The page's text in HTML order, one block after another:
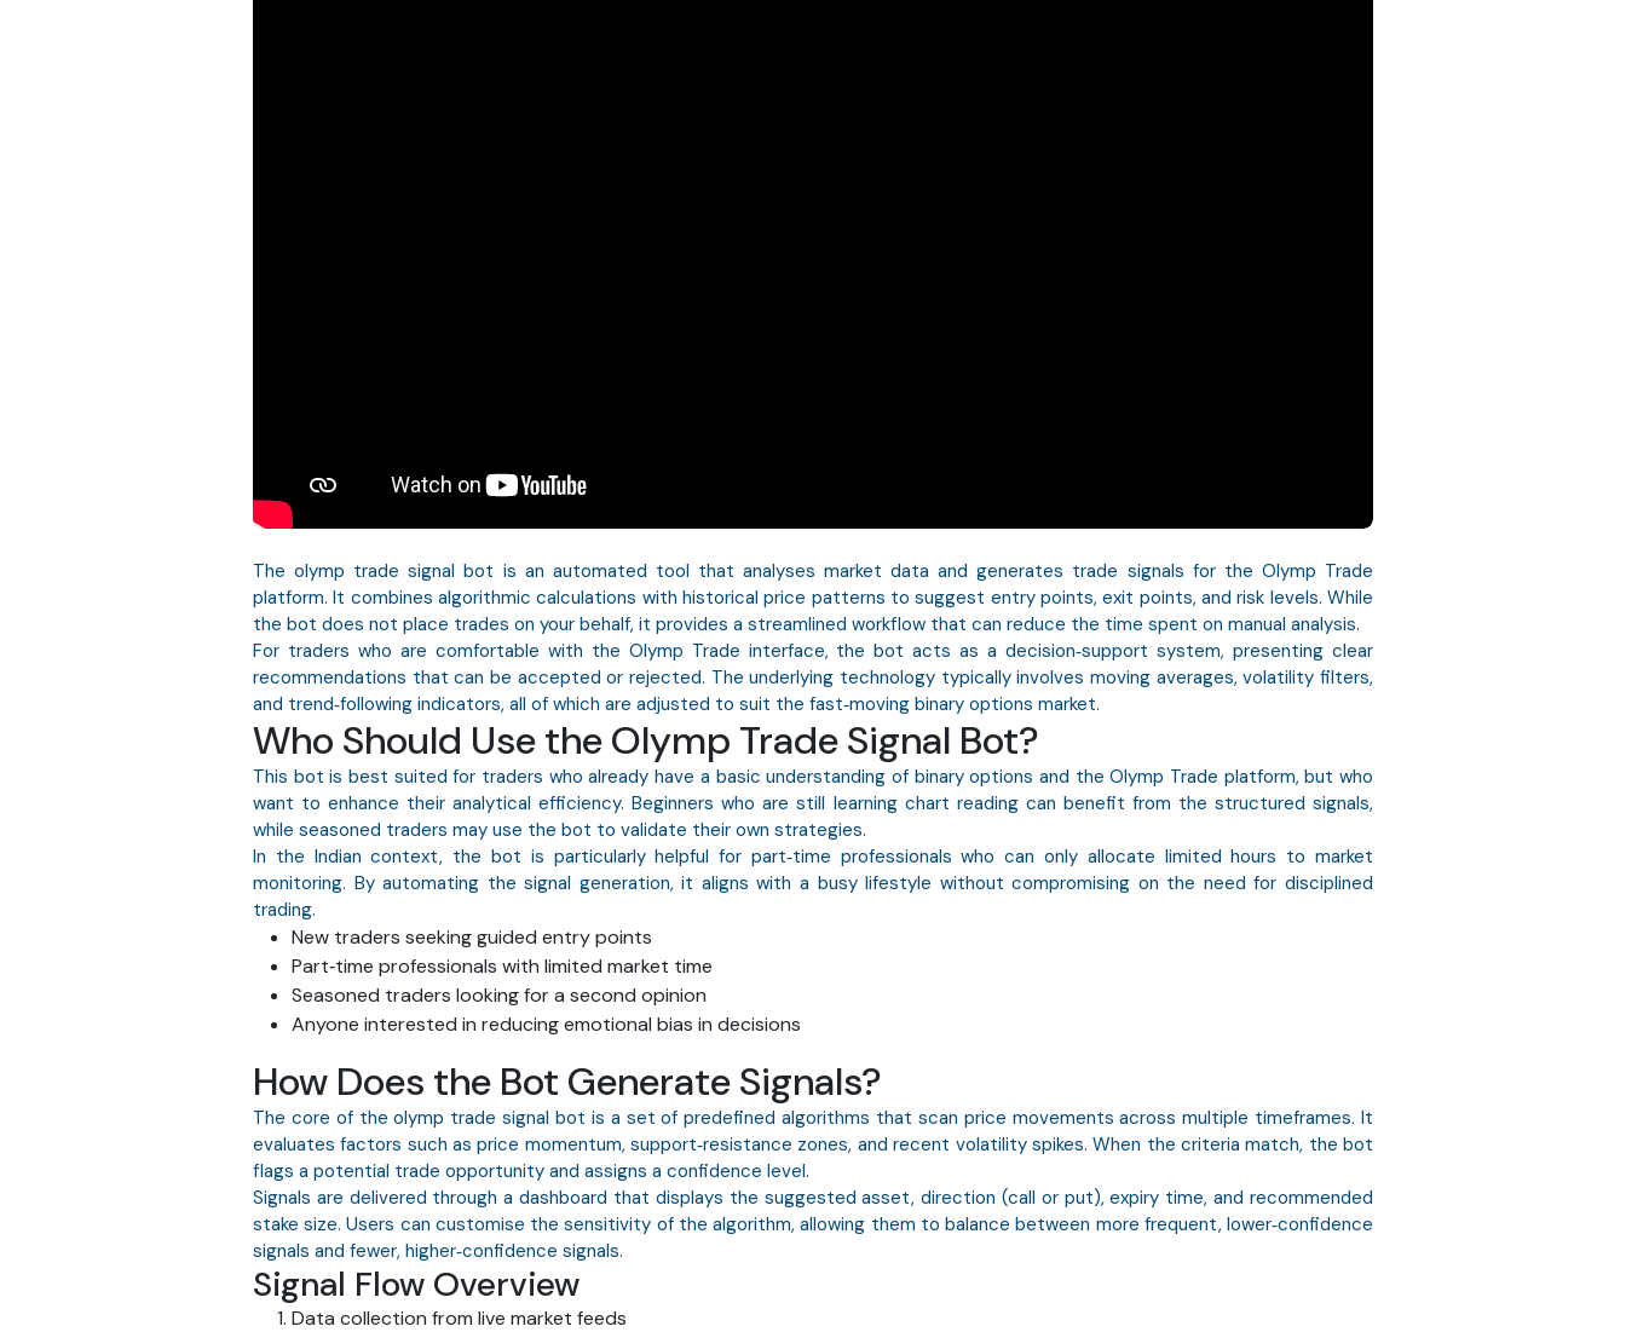
The olymp trade signal bot is an automated tool that analyses market data and generates trade signals for the Olymp Trade
platform. It combines algorithmic calculations with historical price patterns to suggest entry points, exit points, and risk levels. While
the bot does not place trades on your behalf, it provides a streamlined workflow that can reduce the time spent on manual analysis.
For traders who are comfortable with the Olymp Trade interface, the bot acts as a decision‑support system, presenting clear
recommendations that can be accepted or rejected. The underlying technology typically involves moving averages, volatility filters,
and trend‑following indicators, all of which are adjusted to suit the fast‑moving binary options market.
Who Should Use the Olymp Trade Signal Bot?
This bot is best suited for traders who already have a basic understanding of binary options and the Olymp Trade platform, but who
want to enhance their analytical efficiency. Beginners who are still learning chart reading can benefit from the structured signals,
while seasoned traders may use the bot to validate their own strategies.
In the Indian context, the bot is particularly helpful for part‑time professionals who can only allocate limited hours to market
monitoring. By automating the signal generation, it aligns with a busy lifestyle without compromising on the need for disciplined
trading.
New traders seeking guided entry points
Part‑time professionals with limited market time
Seasoned traders looking for a second opinion
Anyone interested in reducing emotional bias in decisions
How Does the Bot Generate Signals?
The core of the olymp trade signal bot is a set of predefined algorithms that scan price movements across multiple timeframes. It
evaluates factors such as price momentum, support‑resistance zones, and recent volatility spikes. When the criteria match, the bot
flags a potential trade opportunity and assigns a confidence level.
Signals are delivered through a dashboard that displays the suggested asset, direction (call or put), expiry time, and recommended
stake size. Users can customise the sensitivity of the algorithm, allowing them to balance between more frequent, lower‑confidence
signals and fewer, higher‑confidence signals.
Signal Flow Overview
Data collection from live market feeds